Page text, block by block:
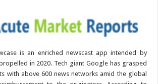
is an enriched newscast app intended by
in 2020. Tech giant Google has grasped
with above 600 news networks amid the global